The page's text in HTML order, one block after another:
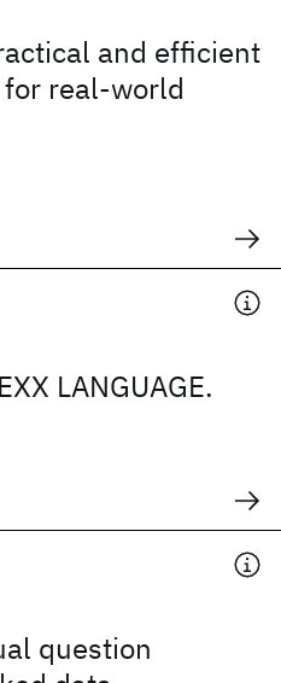
and efficient
real-world
LANGUAGE.
question